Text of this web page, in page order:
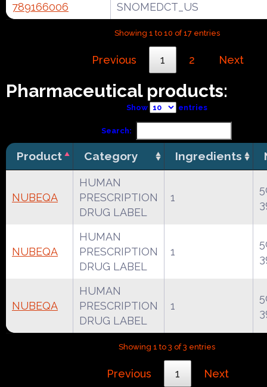
789166006
SNOMEDCT_US
Showing 1 to 10 of 17 entries
Previous 1 2 Next
Pharmaceutical products:
Show entries
Search:
Product Category Ingredients
NUBEQA
HUMAN
PRESCRIPTION
DRUG LABEL
1
NUBEQA
HUMAN
PRESCRIPTION
DRUG LABEL
1
NUBEQA
HUMAN
PRESCRIPTION
DRUG LABEL
1
Showing 1 to 3 of 3 entries
Previous 1 Next